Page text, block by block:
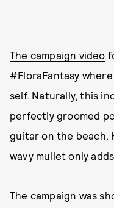
The campaign video
#FloraFantasy
self. Naturally, this
perfectly groomed
guitar on the beach.
wavy mullet only
The campaign was